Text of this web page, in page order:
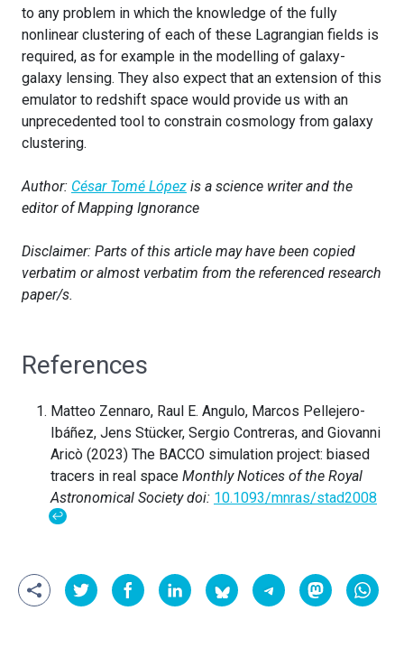
to any problem in which the knowledge of the fully
nonlinear clustering of each of these Lagrangian fields is
required, as for example in the modelling of galaxy-
galaxy lensing. They also expect that an extension of this
emulator to redshift space would provide us with an
unprecedented tool to constrain cosmology from galaxy
clustering.
Author: César Tomé López is a science writer and the
editor of Mapping Ignorance
Disclaimer: Parts of this article may have been copied
verbatim or almost verbatim from the referenced research
paper/s.
References
Matteo Zennaro, Raul E. Angulo, Marcos Pellejero-
Ibáñez, Jens Stücker, Sergio Contreras, and Giovanni
Aricò (2023) The BACCO simulation project: biased
tracers in real space Monthly Notices of the Royal
Astronomical Societydoi: 10.1093/mnras/stad2008
↩